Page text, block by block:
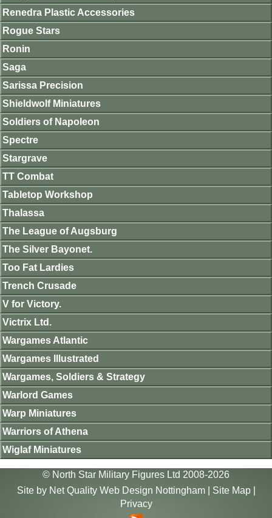
Renedra Plastic Accessories
Rogue Stars
Ronin
Saga
Sarissa Precision
Shieldwolf Miniatures
Soldiers of Napoleon
Spectre
Stargrave
TT Combat
Tabletop Workshop
Thalassa
The League of Augsburg
The Silver Bayonet.
Too Fat Lardies
Trench Crusade
V for Victory.
Victrix Ltd.
Wargames Atlantic
Wargames Illustrated
Wargames, Soldiers & Strategy
Warlord Games
Warp Miniatures
Warriors of Athena
Wiglaf Miniatures
© North Star Military Figures Ltd 2008-2026
Site by Net Quality Web Design Nottingham| Site Map|
Privacy